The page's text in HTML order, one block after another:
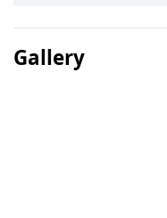
Gallery